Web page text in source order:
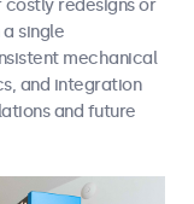
redesigns or
single
mechanical
and integration
and future